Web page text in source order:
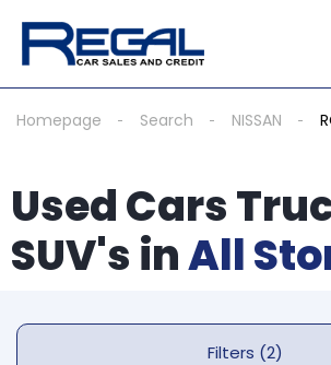
Homepage Search NISSAN
Used Cars
SUV's inAll
Filters (2)